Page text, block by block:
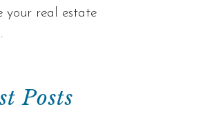
your real estate
Posts